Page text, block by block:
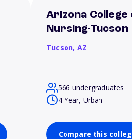
Arizona College
Nursing-Tucson
Tucson, AZ
566 undergraduates
4 Year, Urban
Compare this